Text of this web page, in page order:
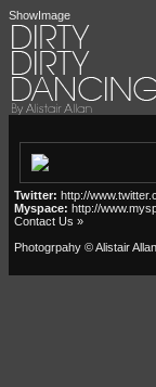
ShowImage
Twitter: http://
Myspace: http://
Contact Us »
Photogrpahy © Alistair Allan